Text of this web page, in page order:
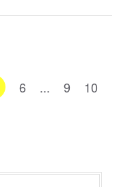
6 ... 9 10